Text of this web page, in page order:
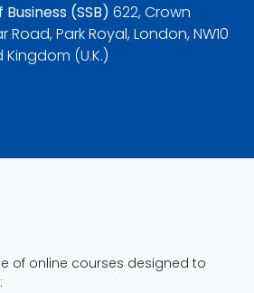
(SSB) 622, Crown
Road, Park Royal, London, NW10
Kingdom (U.K.)
of online courses designed to